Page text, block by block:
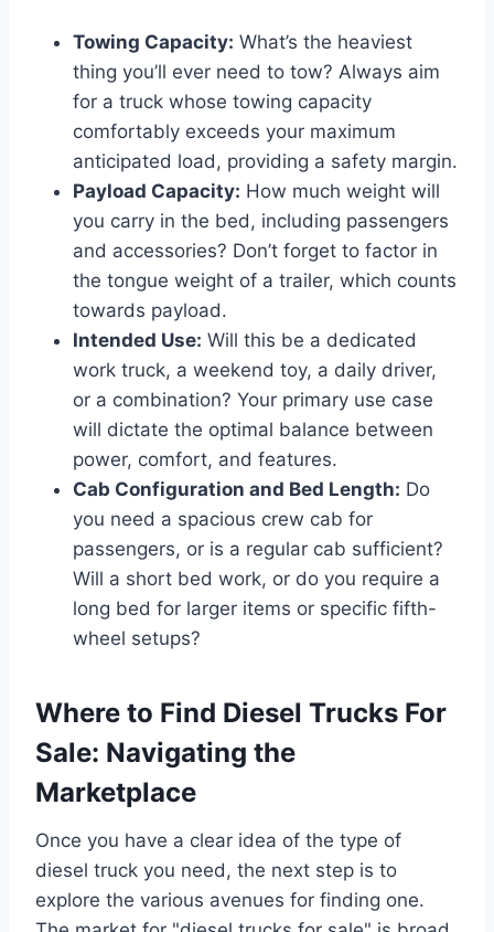
Towing Capacity: What’s the heaviest
thing you’ll ever need to tow? Always aim
for a truck whose towing capacity
comfortably exceeds your maximum
anticipated load, providing a safety margin.
Payload Capacity: How much weight will
you carry in the bed, including passengers
and accessories? Don’t forget to factor in
the tongue weight of a trailer, which counts
towards payload.
Intended Use: Will this be a dedicated
work truck, a weekend toy, a daily driver,
or a combination? Your primary use case
will dictate the optimal balance between
power, comfort, and features.
Cab Configuration and Bed Length: Do
you need a spacious crew cab for
passengers, or is a regular cab sufficient?
Will a short bed work, or do you require a
long bed for larger items or specific fifth-
wheel setups?
Where to Find Diesel Trucks For
Sale: Navigating the
Marketplace
Once you have a clear idea of the type of
diesel truck you need, the next step is to
explore the various avenues for finding one.